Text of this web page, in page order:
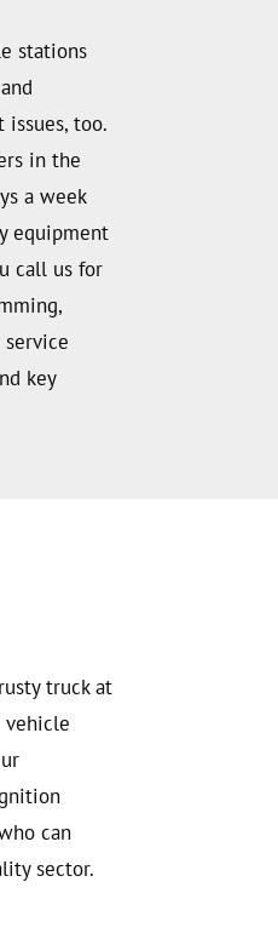
stations
too.
in the
a week
equipment
call us for
key
truck at
can
sector.